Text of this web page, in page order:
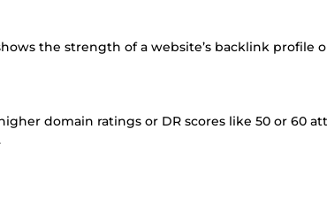
the strength of a website’s backlink profile
domain ratings or DR scores like 50 or 60